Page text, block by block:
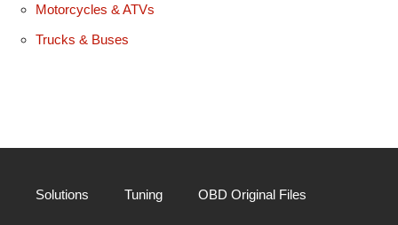
Motorcycles & ATVs
Trucks & Buses
Solutions Tuning OBD Original Files